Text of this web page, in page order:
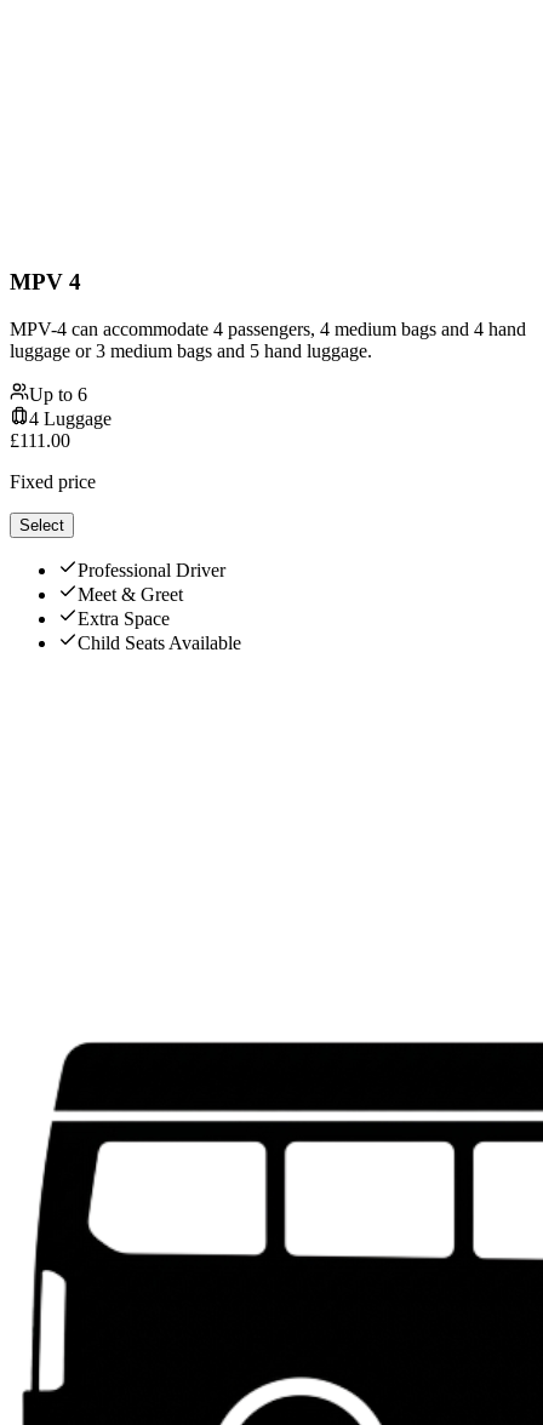
MPV 4
MPV-4 can accommodate 4 passengers, 4 medium bags and 4 hand
luggage or 3 medium bags and 5 hand luggage.
Up to 6
4 Luggage
£111.00
Fixed price
Select
Professional Driver
Meet & Greet
Extra Space
Child Seats Available